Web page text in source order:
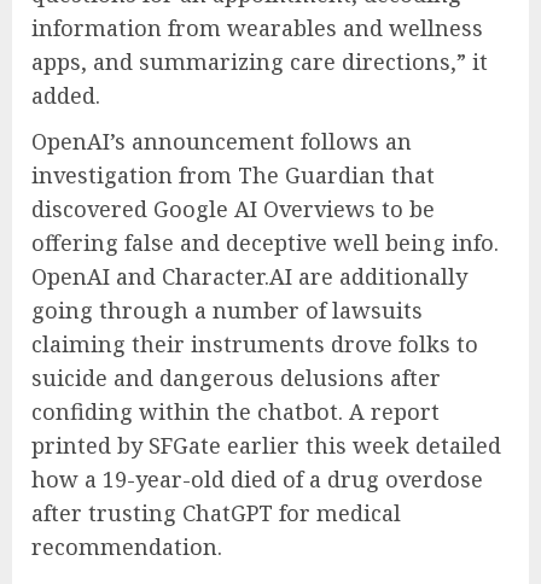
information from wearables and wellness
apps, and summarizing care directions,” it
added.
OpenAI’s announcement follows an
investigation from The Guardian that
discovered Google AI Overviews to be
offering false and deceptive well being info.
OpenAI and Character.AI are additionally
going through a number of lawsuits
claiming their instruments drove folks to
suicide and dangerous delusions after
confiding within the chatbot. A report
printed by SFGate earlier this week detailed
how a 19-year-old died of a drug overdose
after trusting ChatGPT for medical
recommendation.